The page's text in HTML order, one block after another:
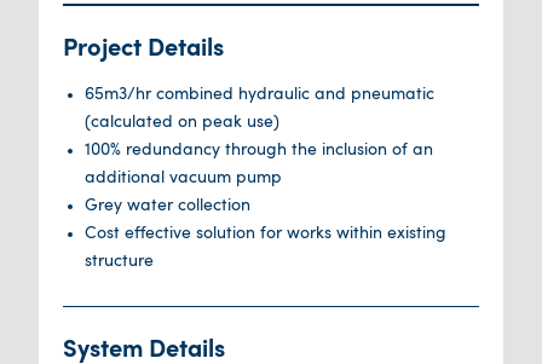
Project Details
65m3/hr combined hydraulic and pneumatic
(calculated on peak use)
100% redundancy through the inclusion of an
additional vacuum pump
Grey water collection
Cost effective solution for works within existing
structure
System Details